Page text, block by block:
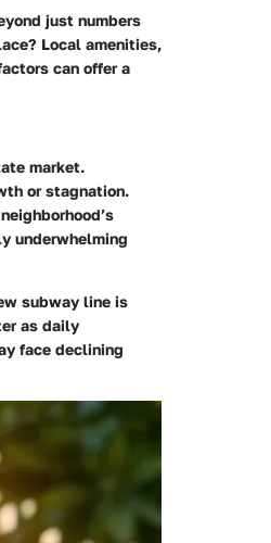
just numbers
Local amenities,
can offer a
market.
or stagnation.
underwhelming
subway line is
as daily
face declining